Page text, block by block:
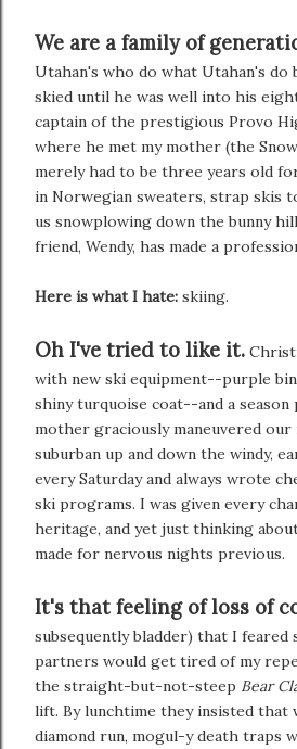
We are a family of
Utahan's who do what Utahan's do
skied until he was well into his
captain of the prestigious Provo
where he met my mother (the
merely had to be three years old
in Norwegian sweaters, strap skis
us snowplowing down the bunny
friend, Wendy, has made a
Here is what I hate: skiing.
Oh I've tried to like it.
with new ski equipment--purple
shiny turquoise coat--and a season
mother graciously maneuvered
suburban up and down the windy,
every Saturday and always wrote
ski programs. I was given every
heritage, and yet just thinking
made for nervous nights previous.
It's that feeling of loss of
subsequently bladder) that I feared
partners would get tired of my
the straight-but-not-steep Bear
lift. By lunchtime they insisted that
diamond run, mogul-y death traps